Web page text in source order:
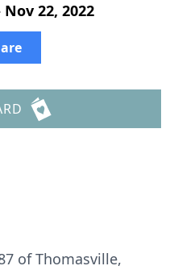
22, 2022
of Thomasville,